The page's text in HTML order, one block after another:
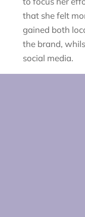
that she felt
gained both
the brand,
social media.